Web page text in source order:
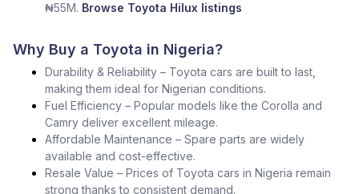
₦55M. Browse Toyota Hilux listings
Why Buy a Toyota in Nigeria?
Durability & Reliability – Toyota cars are built to last,
making them ideal for Nigerian conditions.
Fuel Efficiency – Popular models like the Corolla and
Camry deliver excellent mileage.
Affordable Maintenance – Spare parts are widely
available and cost-effective.
Resale Value – Prices of Toyota cars in Nigeria remain
strong thanks to consistent demand.